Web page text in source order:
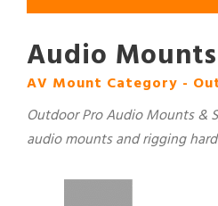
Audio
AV Mount Category -
Outdoor Pro Audio Mounts &
audio mounts and rigging